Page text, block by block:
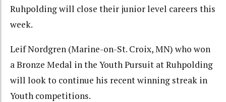
Ruhpolding will close their junior level careers this
week.
Leif Nordgren (Marine-on-St. Croix, MN) who won
a Bronze Medal in the Youth Pursuit at Ruhpolding
will look to continue his recent winning streak in
Youth competitions.